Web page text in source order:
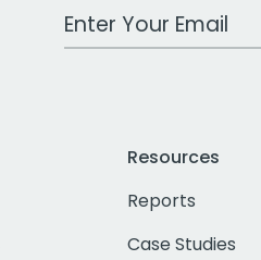
Work Email Address
Resources
Reports
Case Studies